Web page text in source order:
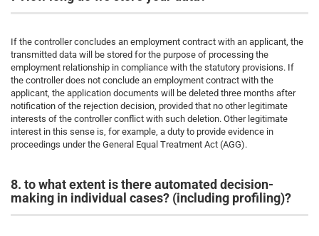
If the controller concludes an employment contract with an applicant, the
transmitted data will be stored for the purpose of processing the
employment relationship in compliance with the statutory provisions. If
the controller does not conclude an employment contract with the
applicant, the application documents will be deleted three months after
notification of the rejection decision, provided that no other legitimate
interests of the controller conflict with such deletion. Other legitimate
interest in this sense is, for example, a duty to provide evidence in
proceedings under the General Equal Treatment Act (AGG).
8. to what extent is there automated decision-
making in individual cases? (including profiling)?